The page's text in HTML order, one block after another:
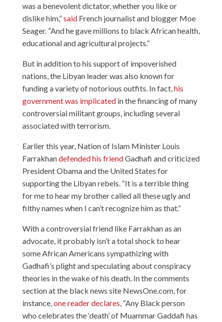
was a benevolent dictator, whether you like or
dislike him,”saidFrench journalist and blogger Moe
Seager. “And he gave millions to black African health,
educational and agricultural projects.”
But in addition to his support of impoverished
nations, the Libyan leader was also known for
funding a variety of notorious outfits. In fact, his
government was implicatedin the financing of many
controversial militant groups, including several
associated with terrorism.
Earlier this year, Nation of Islam Minister Louis
Farrakhandefended his friendGadhafi and criticized
President Obama and the United States for
supporting the Libyan rebels. “It is a terrible thing
for me to hear my brother called all these ugly and
filthy names when I can’t recognize him as that.”
With a controversial friend like Farrakhan as an
advocate, it probably isn’t a total shock to hear
some African Americans sympathizing with
Gadhafi’s plight and speculating about conspiracy
theories in the wake of his death. In the comments
section at the black news site NewsOne.com, for
instance, one reader declares , “Any Black person
who celebrates the ‘death’ of Muammar Gaddafi has